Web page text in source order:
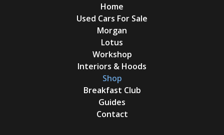
Home
Used Cars For Sale
Morgan
Lotus
Workshop
Interiors & Hoods
Shop
Breakfast Club
Guides
Contact